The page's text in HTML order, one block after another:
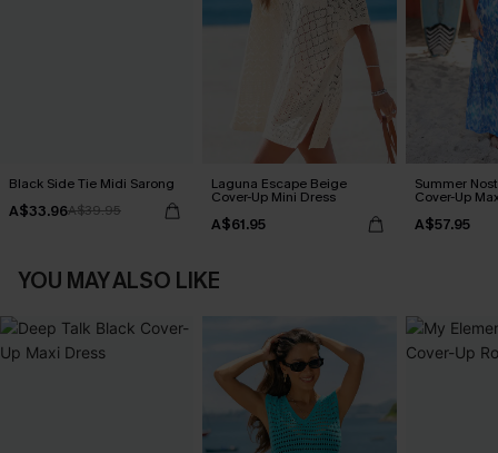
Black Side Tie Midi Sarong
A$33.96A$39.95
Laguna Escape Beige
Cover-Up Mini Dress
A$61.95
Summer
Cover-Up
A$57.95
YOU MAY ALSO LIKE